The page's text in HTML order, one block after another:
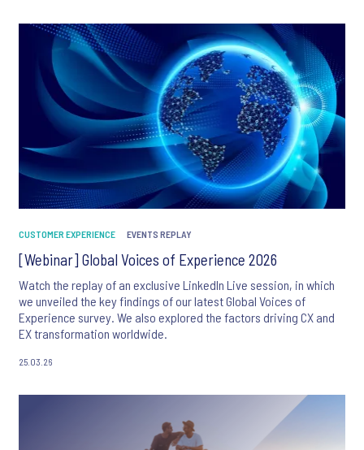
CUSTOMER EXPERIENCE EVENTS REPLAY
[Webinar] Global Voices of Experience 2026
Watch the replay of an exclusive LinkedIn Live session, in which
we unveiled the key findings of our latest Global Voices of
Experience survey. We also explored the factors driving CX and
EX transformation worldwide.
25.03.26